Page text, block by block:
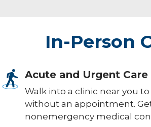
In-Person
Acute and Urgent Care
Walk into a clinic near you
without an appointment.
nonemergency medical